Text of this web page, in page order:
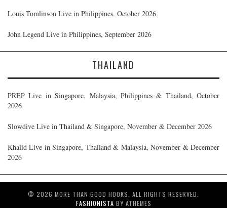
Louis Tomlinson Live in Philippines, October 2026
John Legend Live in Philippines, September 2026
THAILAND
PREP Live in Singapore, Malaysia, Philippines & Thailand, October
2026
Slowdive Live in Thailand & Singapore, November & December 2026
Khalid Live in Singapore, Thailand & Malaysia, November & December
2026
© 2026 MORE THAN GOOD HOOKS. ALL RIGHTS RESERVED.
FASHIONISTA BY ATHEMES